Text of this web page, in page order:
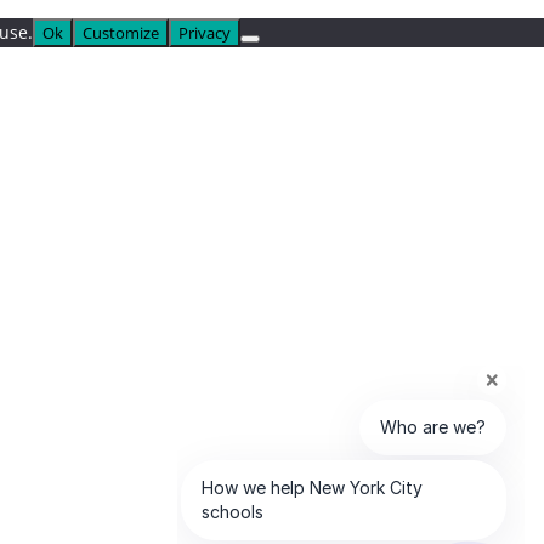
Ok Customize Privacy